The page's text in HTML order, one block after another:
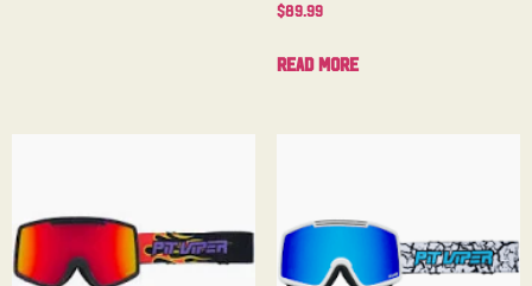
$89.99
Read more